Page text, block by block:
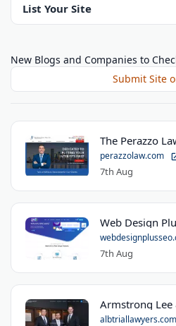
List Your Site
New Blogs and Companies to
Submit Site
The Perazzo
perazzolaw.com
7th Aug
Web Design
7th Aug
Armstrong Lee
albtriallawyers.com